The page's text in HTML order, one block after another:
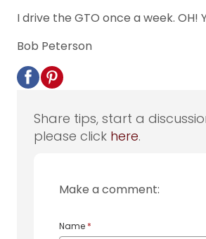
I drive the GTO once a week. OH!
Bob Peterson
Share tips, start a
please click here.
Make a comment:
Name *